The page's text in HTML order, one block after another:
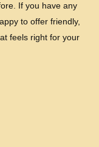
If you have any
to offer friendly,
feels right for your